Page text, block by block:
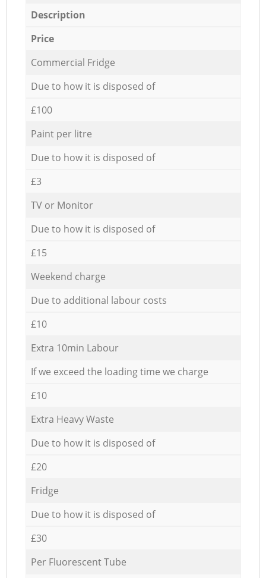
Description
Price
Commercial Fridge
Due to how it is disposed of
£100
Paint per litre
Due to how it is disposed of
£3
TV or Monitor
Due to how it is disposed of
£15
Weekend charge
Due to additional labour costs
£10
Extra 10min Labour
If we exceed the loading time we charge
£10
Extra Heavy Waste
Due to how it is disposed of
£20
Fridge
Due to how it is disposed of
£30
Per Fluorescent Tube